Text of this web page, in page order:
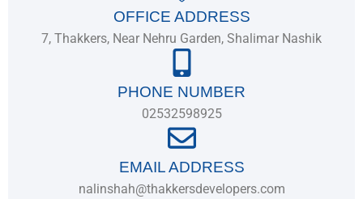
OFFICE ADDRESS
7, Thakkers, Near Nehru Garden, Shalimar Nashik
PHONE NUMBER
02532598925
EMAIL ADDRESS
nalinshah@thakkersdevelopers.com